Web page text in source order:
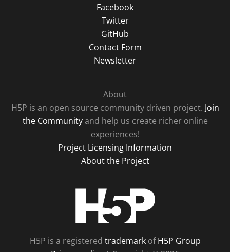
Facebook
Twitter
GitHub
Contact Form
Newsletter
About
H5P is an open source community driven project. Join
the Communityand help us create richer online
experiences!
Project Licensing Information
About the Project
H5P is a registered trademarkofH5P Group